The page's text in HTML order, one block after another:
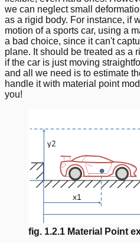
we can neglect small
as a rigid body. For instance, if
motion of a sports car, using a
a bad choice, since it can't
plane. It should be treated as a
if the car is just moving
and all we need is to estimate
handle it with material point
you!
fig. 1.2.1 Material Point